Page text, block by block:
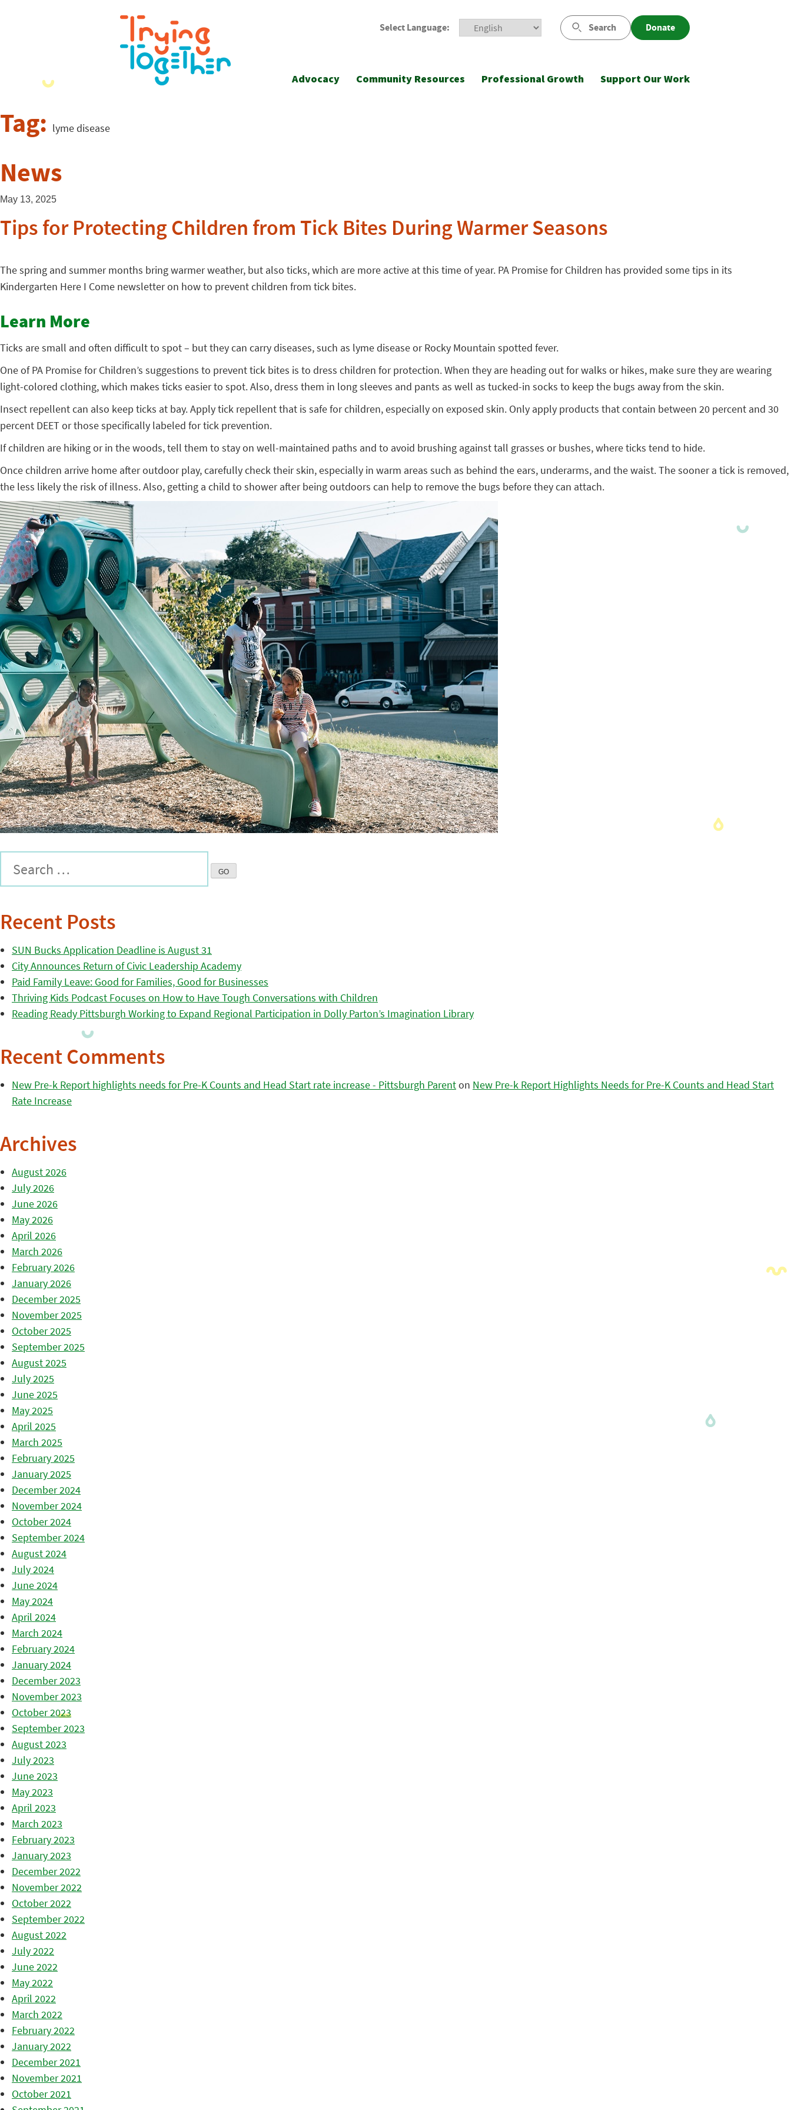
Select Language: Search Donate
Advocacy Community Resources Professional Growth Support Our Work
Tag: lyme disease
News
May 13, 2025
Tips for Protecting Children from Tick Bites During Warmer Seasons
The spring and summer months bring warmer weather, but also ticks, which are more active at this time of year. PA Promise for Children has provided some tips in its
Kindergarten Here I Come newsletter on how to prevent children from tick bites.
Learn More
Ticks are small and often difficult to spot – but they can carry diseases, such as lyme disease or Rocky Mountain spotted fever.
One of PA Promise for Children’s suggestions to prevent tick bites is to dress children for protection. When they are heading out for walks or hikes, make sure they are wearing
light-colored clothing, which makes ticks easier to spot. Also, dress them in long sleeves and pants as well as tucked-in socks to keep the bugs away from the skin.
Insect repellent can also keep ticks at bay. Apply tick repellent that is safe for children, especially on exposed skin. Only apply products that contain between 20 percent and 30
percent DEET or those specifically labeled for tick prevention.
If children are hiking or in the woods, tell them to stay on well-maintained paths and to avoid brushing against tall grasses or bushes, where ticks tend to hide.
Once children arrive home after outdoor play, carefully check their skin, especially in warm areas such as behind the ears, underarms, and the waist. The sooner a tick is removed,
the less likely the risk of illness. Also, getting a child to shower after being outdoors can help to remove the bugs before they can attach.
Recent Posts
SUN Bucks Application Deadline is August 31
City Announces Return of Civic Leadership Academy
Paid Family Leave: Good for Families, Good for Businesses
Thriving Kids Podcast Focuses on How to Have Tough Conversations with Children
Reading Ready Pittsburgh Working to Expand Regional Participation in Dolly Parton’s Imagination Library
Recent Comments
New Pre-k Report highlights needs for Pre-K Counts and Head Start rate increase - Pittsburgh Parenton New Pre-k Report Highlights Needs for Pre-K Counts and Head Start
Rate Increase
Archives
August 2026
July 2026
June 2026
May 2026
April 2026
March 2026
February 2026
January 2026
December 2025
November 2025
October 2025
September 2025
August 2025
July 2025
June 2025
May 2025
April 2025
March 2025
February 2025
January 2025
December 2024
November 2024
October 2024
September 2024
August 2024
July 2024
June 2024
May 2024
April 2024
March 2024
February 2024
January 2024
December 2023
November 2023
October 2023
September 2023
August 2023
July 2023
June 2023
May 2023
April 2023
March 2023
February 2023
January 2023
December 2022
November 2022
October 2022
September 2022
August 2022
July 2022
June 2022
May 2022
April 2022
March 2022
February 2022
January 2022
December 2021
November 2021
October 2021